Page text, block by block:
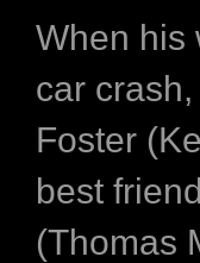
When his
car
Foster
best
(Thomas